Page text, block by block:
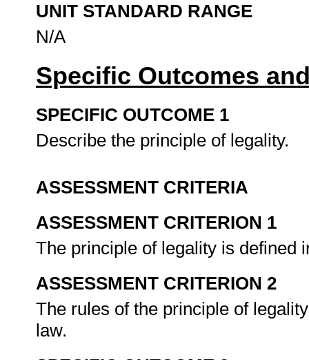
UNIT STANDARD RANGE
N/A
Specific Outcomes
SPECIFIC OUTCOME 1
Describe the principle of legality.
ASSESSMENT CRITERIA
ASSESSMENT CRITERION 1
The principle of legality is defined
ASSESSMENT CRITERION 2
The rules of the principle of
law.